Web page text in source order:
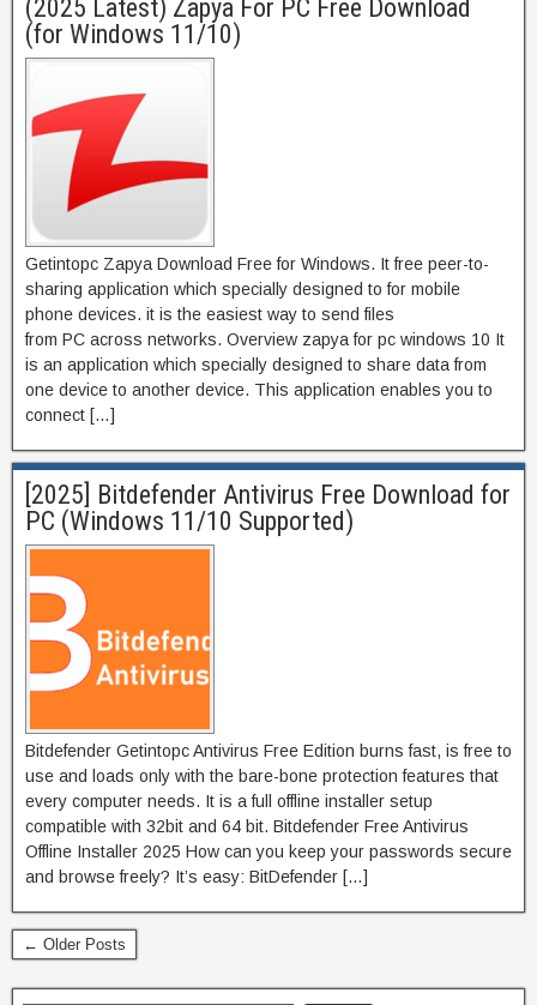
(2025 Latest) Zapya For PC Free Download
(for Windows 11/10)
Getintopc Zapya Download Free for Windows. It free peer-to-
sharing application which specially designed to for mobile
phone devices. it is the easiest way to send files
from PC across networks. Overview zapya for pc windows 10 It
is an application which specially designed to share data from
one device to another device. This application enables you to
connect […]
[2025] Bitdefender Antivirus Free Download for
PC (Windows 11/10 Supported)
Bitdefender Getintopc Antivirus Free Edition burns fast, is free to
use and loads only with the bare-bone protection features that
every computer needs. It is a full offline installer setup
compatible with 32bit and 64 bit. Bitdefender Free Antivirus
Offline Installer 2025 How can you keep your passwords secure
and browse freely? It’s easy: BitDefender […]
← Older Posts